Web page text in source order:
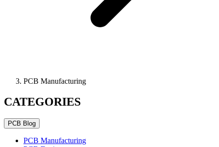
PCB Manufacturing
CATEGORIES
PCB Blog
PCB Manufacturing